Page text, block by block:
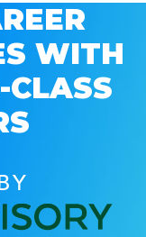
WITH
CLASS